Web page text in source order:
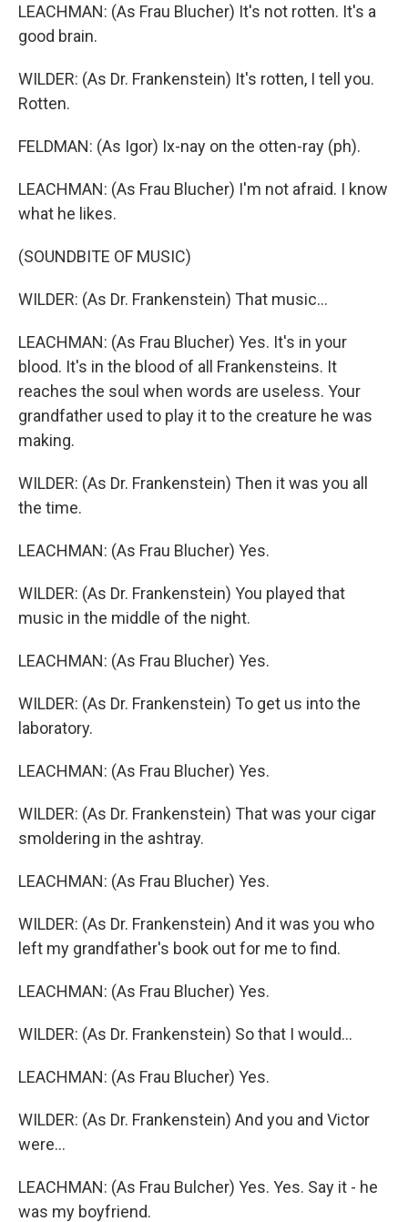
LEACHMAN: (As Frau Blucher) It's not rotten. It's a
good brain.
WILDER: (As Dr. Frankenstein) It's rotten, I tell you.
Rotten.
FELDMAN: (As Igor) Ix-nay on the otten-ray (ph).
LEACHMAN: (As Frau Blucher) I'm not afraid. I know
what he likes.
(SOUNDBITE OF MUSIC)
WILDER: (As Dr. Frankenstein) That music...
LEACHMAN: (As Frau Blucher) Yes. It's in your
blood. It's in the blood of all Frankensteins. It
reaches the soul when words are useless. Your
grandfather used to play it to the creature he was
making.
WILDER: (As Dr. Frankenstein) Then it was you all
the time.
LEACHMAN: (As Frau Blucher) Yes.
WILDER: (As Dr. Frankenstein) You played that
music in the middle of the night.
LEACHMAN: (As Frau Blucher) Yes.
WILDER: (As Dr. Frankenstein) To get us into the
laboratory.
LEACHMAN: (As Frau Blucher) Yes.
WILDER: (As Dr. Frankenstein) That was your cigar
smoldering in the ashtray.
LEACHMAN: (As Frau Blucher) Yes.
WILDER: (As Dr. Frankenstein) And it was you who
left my grandfather's book out for me to find.
LEACHMAN: (As Frau Blucher) Yes.
WILDER: (As Dr. Frankenstein) So that I would...
LEACHMAN: (As Frau Blucher) Yes.
WILDER: (As Dr. Frankenstein) And you and Victor
were...
LEACHMAN: (As Frau Bulcher) Yes. Yes. Say it - he
was my boyfriend.